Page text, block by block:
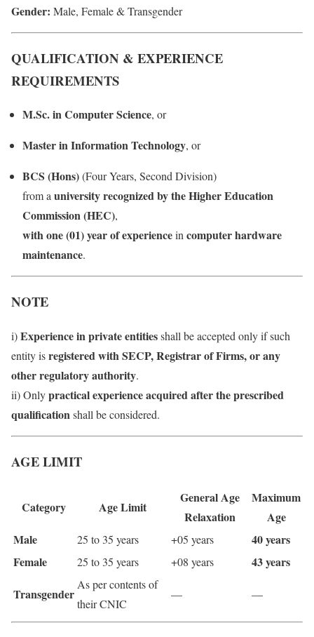
Gender: Male, Female & Transgender
QUALIFICATION & EXPERIENCE
REQUIREMENTS
M.Sc. in Computer Science, or
Master in Information Technology, or
BCS (Hons)(Four Years, Second Division)
from auniversity recognized by the Higher Education
Commission (HEC),
with one (01) year of experienceincomputer hardware
maintenance.
NOTE
i)Experience in private entitiesshall be accepted only if such
entity isregistered with SECP, Registrar of Firms, or any
other regulatory authority.
ii) Onlypractical experience acquired after the prescribed
qualificationshall be considered.
AGE LIMIT
Category Age Limit
General Age
Relaxation
Maximum
Age
Male
25 to 35 years +05 years
40 years
Female
25 to 35 years +08 years
43 years
Transgender
As per contents of
their CNIC
— —